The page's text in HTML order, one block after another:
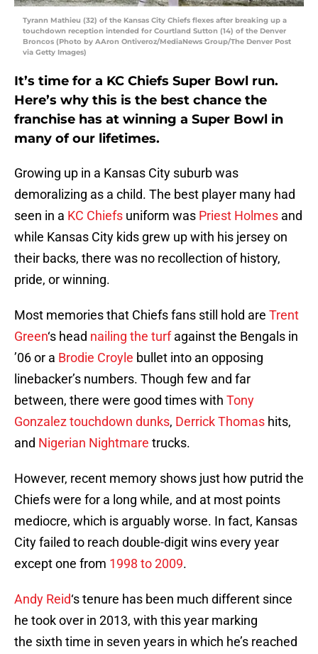
Tyrann Mathieu (32) of the Kansas City Chiefs flexes after breaking up a
touchdown reception intended for Courtland Sutton (14) of the Denver
Broncos (Photo by AAron Ontiveroz/MediaNews Group/The Denver Post
via Getty Images)
It’s time for a KC Chiefs Super Bowl run.
Here’s why this is the best chance the
franchise has at winning a Super Bowl in
many of our lifetimes.
Growing up in a Kansas City suburb was
demoralizing as a child. The best player many had
seen in a KC Chiefs uniform was Priest Holmes and
while Kansas City kids grew up with his jersey on
their backs, there was no recollection of history,
pride, or winning.
Most memories that Chiefs fans still hold are Trent
Green‘s head nailing the turfagainst the Bengals in
’06 or a Brodie Croyle bullet into an opposing
linebacker’s numbers. Though few and far
between, there were good times with Tony
Gonzaleztouchdown dunks, Derrick Thomas hits,
and Nigerian Nightmare trucks.
However, recent memory shows just how putrid the
Chiefs were for a long while, and at most points
mediocre, which is arguably worse. In fact, Kansas
City failed to reach double-digit wins every year
except one from 1998 to 2009.
Andy Reid‘s tenure has been much different since
he took over in 2013, with this year marking
the sixth time in seven years in which he’s reached